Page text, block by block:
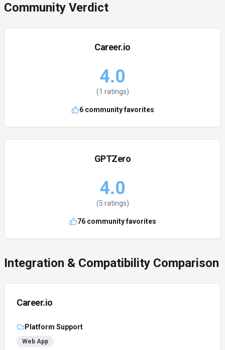
Community Verdict
Career.io
4.0
(1 ratings)
6community favorites
GPTZero
4.0
(5 ratings)
76community favorites
Integration & Compatibility Comparison
Career.io
Platform Support
Web App